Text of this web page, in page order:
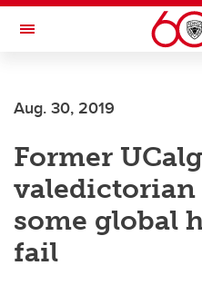
Skip to main content
Toggle Navigation
Aug. 30, 2019
Former
some global
fail